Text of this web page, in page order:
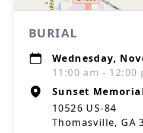
BURIAL
Wednesday,
11:00 am -
Sunset
10526 US-84
Thomasville, GA